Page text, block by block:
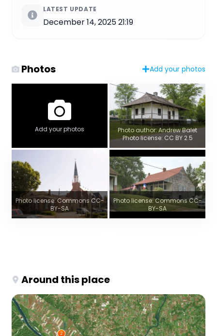
LATEST UPDATE
December 14, 2025 21:19
Photos Add your photos
Add your photos
Photo author: Andrew Balet
Photo license: CC BY 2.5
Photo license: Commons CC-
BY-SA
Photo license: Commons CC-
BY-SA
Around this place